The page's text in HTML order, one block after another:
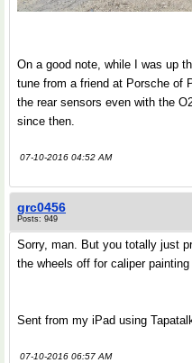
On a good note, while I was up
tune from a friend at Porsche of
the rear sensors even with the
since then.
07-10-2016 04:52 AM
grc0456
Posts: 949
Sorry, man. But you totally just
the wheels off for caliper painting
Sent from my iPad using
07-10-2016 06:57 AM